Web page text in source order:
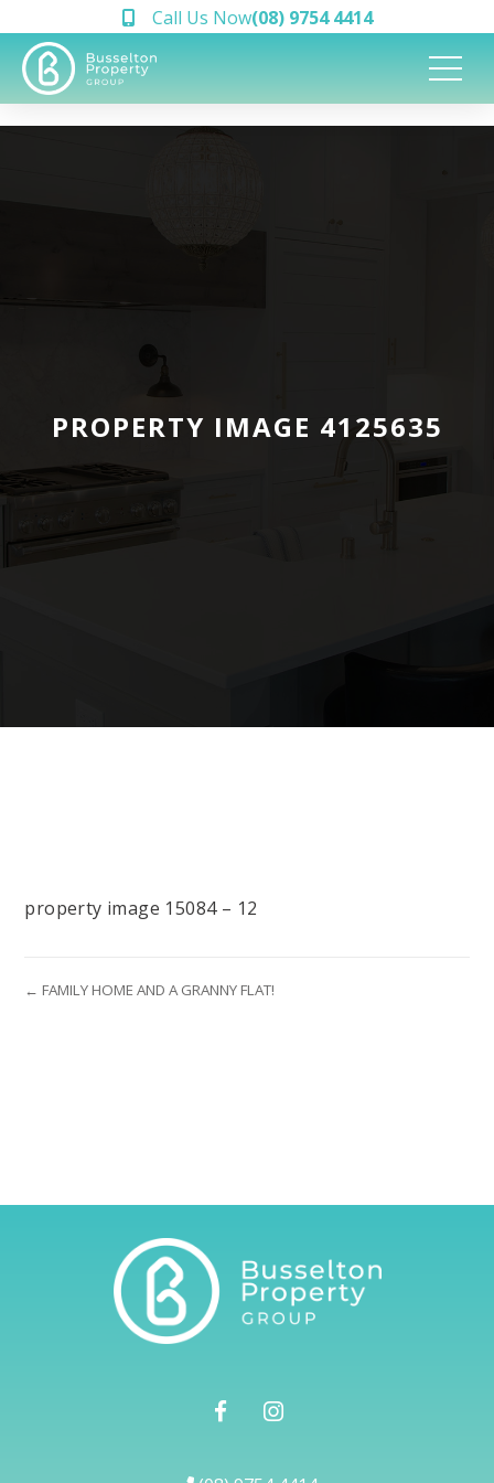
Call Us Now(08) 9754 4414
PROPERTY IMAGE 4125635
property image 15084 – 12
← FAMILY HOME AND A GRANNY FLAT!